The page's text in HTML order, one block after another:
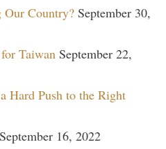
Our Country? September 30,
Taiwan September 22,
Hard Push to the Right
September 16, 2022